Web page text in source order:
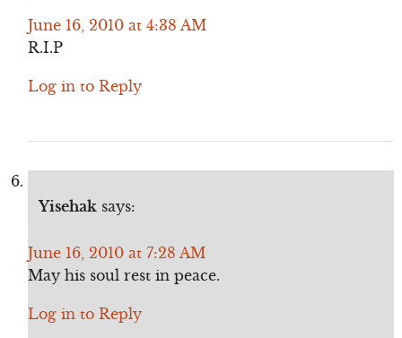
June 16, 2010 at 4:38 AM
R.I.P
Log in to Reply
Yisehak says:
June 16, 2010 at 7:28 AM
May his soul rest in peace.
Log in to Reply